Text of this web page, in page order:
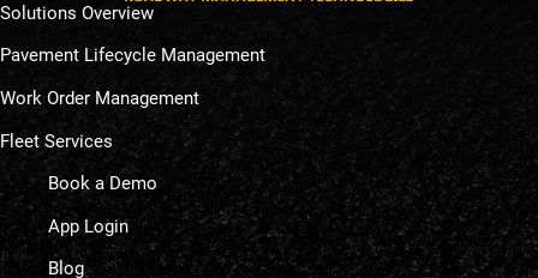
Solutions Overview
Pavement Lifecycle Management
Work Order Management
Fleet Services
Book a Demo
App Login
Blog